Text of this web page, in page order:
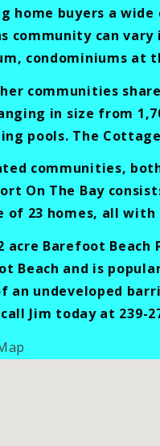
home buyers a wide
community can
condominiums at
communities
in size from
pools. The
communities,
On The Bay
of 23 homes, all
acre Barefoot
Beach and is
an undeveloped
Jim today at 239-